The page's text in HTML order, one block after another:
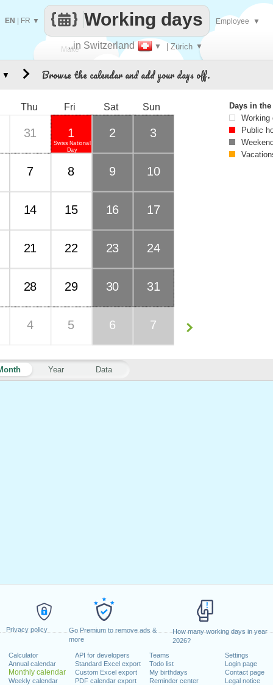
Privacy policy
Go Premium to remove ads &
more
How many working days in year
2026?
Calculator
Annual calendar
Monthly calendar
Weekly calendar
API for developers
Standard Excel export
Custom Excel export
PDF calendar export
Teams
Todo list
My birthdays
Reminder center
Settings
Login page
Contact page
Legal notice
Make
..in Switzerland ▼ | Zürich ▼
Working days
EN FR ▼ Employee ▼
Browse the calendar and add your days off.
Year Data
Thu Fri Sat Sun
31
Swiss National
Day
1 2 3
7 8 9 10
14 15 16 17
21 22 23 24
28 29 30 31
4 5 6 7
▼
Days in
Working
Public